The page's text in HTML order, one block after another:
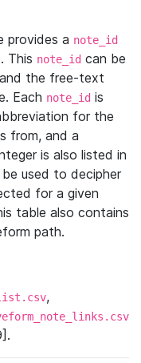
provides a note_id
This note_id can be
the free-text
Each note_id is
for the
from, and a
is also listed in
used to decipher
for a given
table also contains
path.
,